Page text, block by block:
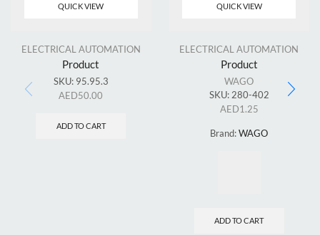
QUICK VIEW
ELECTRICAL AUTOMATION
Product
SKU: 95.95.3
AED50.00
ADD TO CART
QUICK VIEW
ELECTRICAL AUTOMATION
Product
WAGO
SKU: 280-402
AED1.25
Brand:WAGO
ADD TO CART